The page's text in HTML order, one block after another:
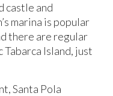
castle and
marina is popular
there are regular
Island, just
Santa Pola